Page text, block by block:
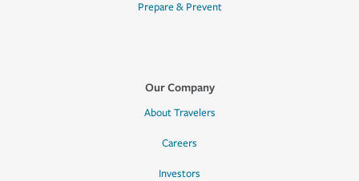
Prepare & Prevent
Our Company
About Travelers
Careers
Investors